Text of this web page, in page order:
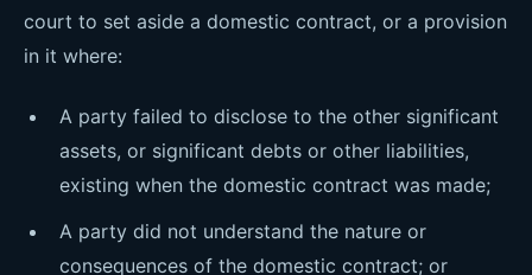
court to set aside a domestic contract, or a provision
in it where:
A party failed to disclose to the other significant
assets, or significant debts or other liabilities,
existing when the domestic contract was made;
A party did not understand the nature or
consequences of the domestic contract; or